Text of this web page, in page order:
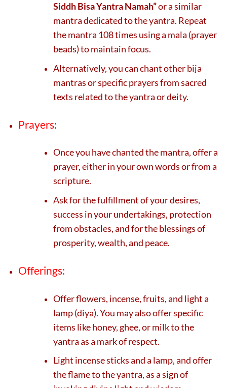
Siddh Bisa Yantra Namah”or a similar
mantra dedicated to the yantra. Repeat
the mantra 108 times using a mala (prayer
beads) to maintain focus.
Alternatively, you can chant other bija
mantras or specific prayers from sacred
texts related to the yantra or deity.
Prayers:
Once you have chanted the mantra, offer a
prayer, either in your own words or from a
scripture.
Ask for the fulfillment of your desires,
success in your undertakings, protection
from obstacles, and for the blessings of
prosperity, wealth, and peace.
Offerings:
Offer flowers, incense, fruits, and light a
lamp (diya). You may also offer specific
items like honey, ghee, or milk to the
yantra as a mark of respect.
Light incense sticks and a lamp, and offer
the flame to the yantra, as a sign of